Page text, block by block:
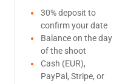
30% deposit to
confirm your date
Balance on the day
of the shoot
Cash (EUR),
PayPal, Stripe, or